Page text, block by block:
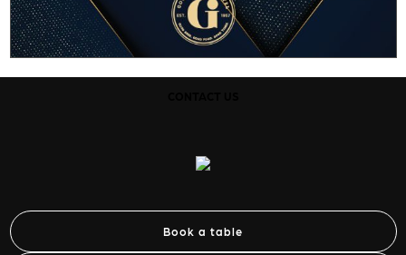
Book a table